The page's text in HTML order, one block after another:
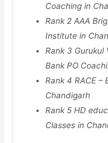
Coaching in
Rank 2 AAA
Institute in
Rank 3 Gurukul
Bank PO
Rank 4 RACE –
Chandigarh
Rank 5 HD
Classes in